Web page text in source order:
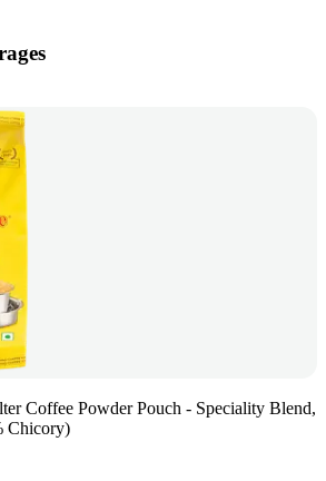
Coffee Powder Pouch - Speciality Blend,
Chicory)